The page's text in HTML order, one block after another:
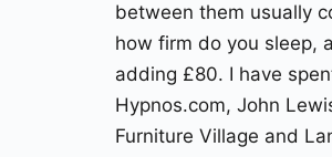
between them usually
how firm do you sleep,
adding £80. I have
Hypnos.com, John
Furniture Village and